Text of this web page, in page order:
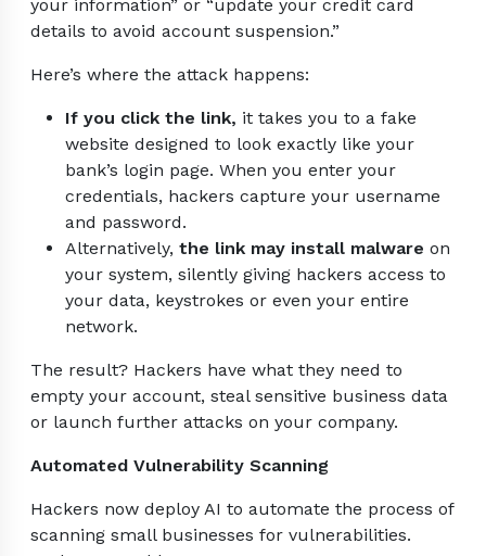
your information” or “update your credit card
details to avoid account suspension.”
Here’s where the attack happens:
If you click the link, it takes you to a fake
website designed to look exactly like your
bank’s login page. When you enter your
credentials, hackers capture your username
and password.
Alternatively, the link may install malware on
your system, silently giving hackers access to
your data, keystrokes or even your entire
network.
The result? Hackers have what they need to
empty your account, steal sensitive business data
or launch further attacks on your company.
Automated Vulnerability Scanning
Hackers now deploy AI to automate the process of
scanning small businesses for vulnerabilities.